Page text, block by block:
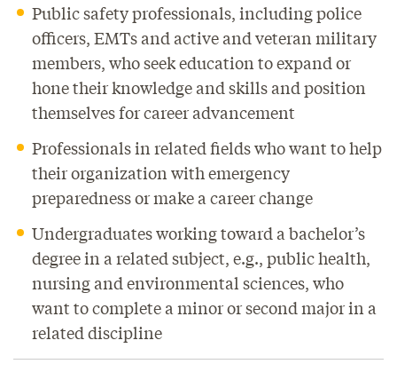
Public safety professionals, including police
officers, EMTs and active and veteran military
members, who seek education to expand or
hone their knowledge and skills and position
themselves for career advancement
Professionals in related fields who want to help
their organization with emergency
preparedness or make a career change
Undergraduates working toward a bachelor’s
degree in a related subject, e.g., public health,
nursing and environmental sciences, who
want to complete a minor or second major in a
related discipline